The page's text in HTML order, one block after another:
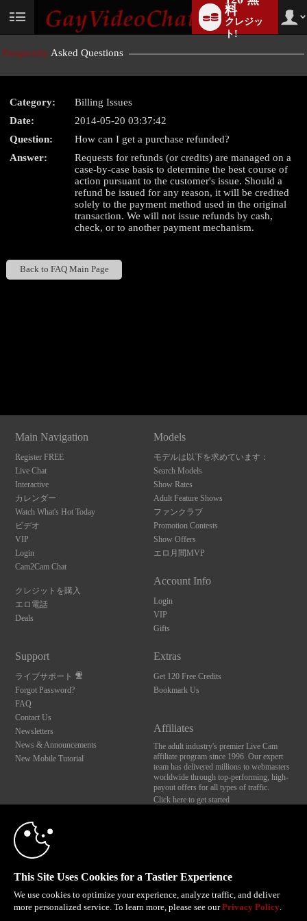
User
料
クレジッ
ト!
Frequently Asked Questions
Category:
Billing Issues
Date:
2014-05-20 03:37:42
Question:
How can I get a purchase refunded?
Answer:
Requests for refunds (or credits) are managed on a
case-by-case basis to determine the best course of
action pursuant to the customer's issue. Should a
refund be issued for any reason, it will be credited
solely to the payment method used in the original
transaction. We will not issue refunds by cash,
check, or to another payment mechanism.
Back to FAQ Main Page
Main Navigation
Register FREE
Live Chat
Interactive
カレンダー
Watch What's Hot Today
ビデオ
VIP
Login
Cam2Cam Chat
クレジットを購入
エロ電話
Deals
Models
モデルは以下を求めています：
Search Models
Show Rates
Adult Feature Shows
ファンクラブ
Promotion Contests
Show Offers
エロ月間MVP
Account Info
Login
VIP
Gifts
Support
ライブサポート
Forgot Password?
FAQ
Contact Us
Newsletters
News & Announcements
New Mobile Tutorial
Extras
Get 120 Free Credits
Bookmark Us
Affiliates
The adult industry's premier Live Cam
affiliate program since 1996. Our expert
team has delivered millions to webmasters
worldwide through top-performing, high-
payout offers for all types of traffic.
Click here to get started
Brought to you by VS Media, Inc., Westlake Village, CA, United States
FBP Media s.r.o. (Reg. 06483453 ), Vodickova 791/41 Nove Mesto, 110 00 Praha 1,
All persons depicted herein were at least 18 years of age at the time of photography:
© 1996 - 2026 VS3.COM, VS Media, Inc. All Rights Reserved.Privacy Policy
This Site Uses Cookies for a Tastier Experience
We use cookies to optimize your experience, analyze traffic, and deliver
more personalized service. To learn more, please see ourPrivacy Policy.
LIMITED TIME OFFER!
120
F
R
E
E
C
R
E
DI
T
S